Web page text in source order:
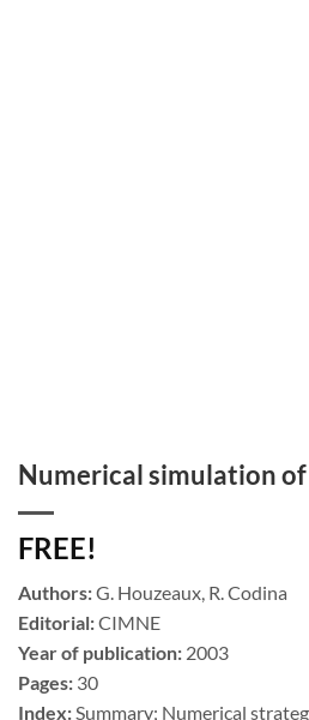
Numerical simulation of
FREE!
Authors:G. Houzeaux, R. Codina
Editorial:CIMNE
Year of publication: 2003
Pages: 30
Index:Summary; Numerical